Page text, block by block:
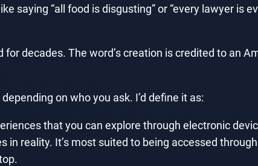
saying “all food is disgusting” or “every lawyer is
decades. The word’s creation is credited to an
on who you ask. I’d define it as:
that you can explore through electronic
reality. It’s most suited to being accessed